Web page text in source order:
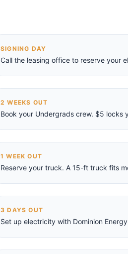
SIGNING DAY
Call the leasing office to reserve your
2 WEEKS OUT
Book your Undergrads crew. $5 locks
1 WEEK OUT
Reserve your truck. A 15-ft truck fits
3 DAYS OUT
Set up electricity with Dominion